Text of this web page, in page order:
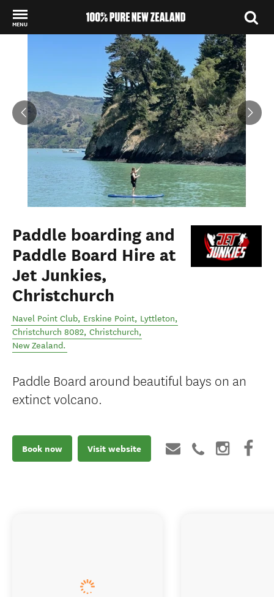
MENU
Paddle boarding and
Paddle Board Hire at
Jet Junkies,
Christchurch
Navel Point Club, Erskine Point, Lyttleton,
Christchurch 8082, Christchurch,
New Zealand.
Paddle Board around beautiful bays on an
extinct volcano.
Book now Visit website